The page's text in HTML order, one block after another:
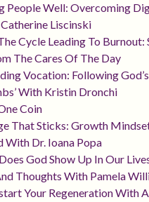
People Well: Overcoming
Liscinski
Cycle Leading To Burnout:
The Cares Of The Day
Vocation: Following
With Kristin Dronchi
Coin
That Sticks: Growth
With Dr. Ioana Popa
God Show Up In Our
Thoughts With Pamela
Your Regeneration With